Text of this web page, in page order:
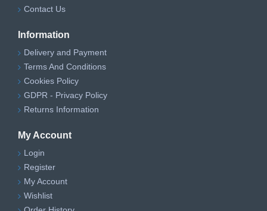
Contact Us
Information
Delivery and Payment
Terms And Conditions
Cookies Policy
GDPR - Privacy Policy
Returns Information
My Account
Login
Register
My Account
Wishlist